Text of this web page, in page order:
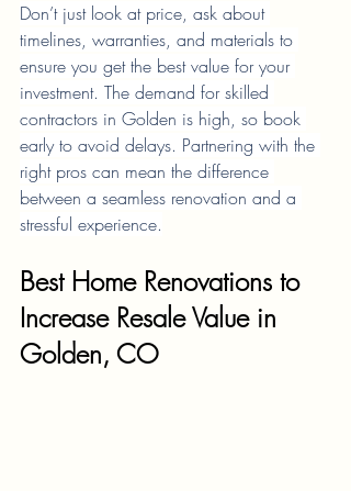
Don’t just look at price, ask about
timelines, warranties, and materials to
ensure you get the best value for your
investment. The demand for skilled
contractors in Golden is high, so book
early to avoid delays. Partnering with the
right pros can mean the difference
between a seamless renovation and a
stressful experience.
Best Home Renovations to
Increase Resale Value in
Golden, CO